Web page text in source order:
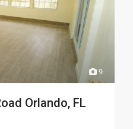
9
Orlando, FL